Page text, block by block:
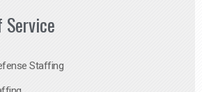
Staffing